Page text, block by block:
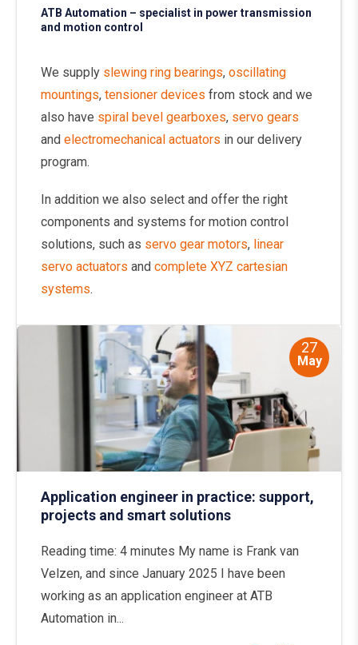
ATB Automation – specialist in power transmission
and motion control
We supply slewing ring bearings, oscillating
mountings, tensioner devices from stock and we
also have spiral bevel gearboxes, servo gears
and electromechanical actuators in our delivery
program.
In addition we also select and offer the right
components and systems for motion control
solutions, such as servo gear motors, linear
servo actuators and complete XYZ cartesian
systems.
27
May
Application engineer in practice: support,
projects and smart solutions
Reading time: 4 minutes My name is Frank van
Velzen, and since January 2025 I have been
working as an application engineer at ATB
Automation in...